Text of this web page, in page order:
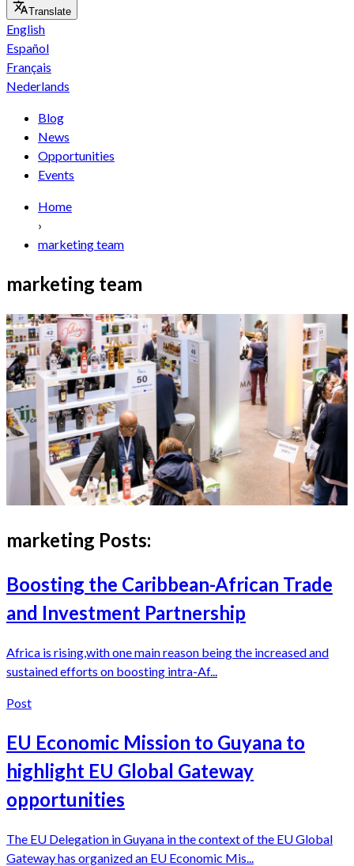
Translate
English
Español
Français
Nederlands
Blog
News
Opportunities
Events
Home
›
marketing team
marketing team
marketing Posts:
Boosting the Caribbean-African Trade
and Investment Partnership
Africa is rising,with one main reason being the increased and
sustained efforts on boosting intra-Af...
Post
EU Economic Mission to Guyana to
highlight EU Global Gateway
opportunities
The EU Delegation in Guyana in the context of the EU Global
Gateway has organized an EU Economic Mis...